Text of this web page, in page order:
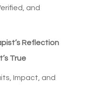
and
Reflection
True
Impact, and